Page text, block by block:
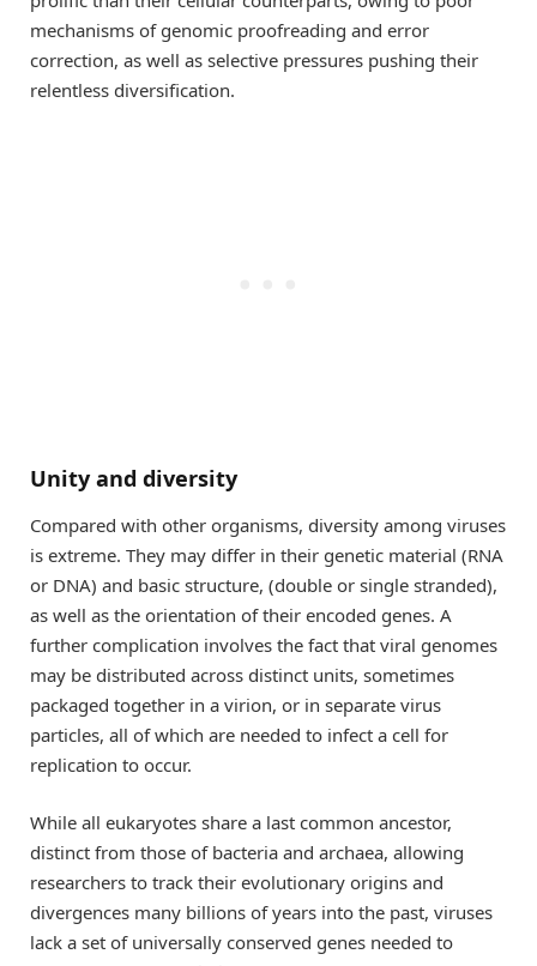
mechanisms of genomic proofreading and error
correction, as well as selective pressures pushing their
relentless diversification.
Unity and diversity
Compared with other organisms, diversity among viruses
is extreme. They may differ in their genetic material (RNA
or DNA) and basic structure, (double or single stranded),
as well as the orientation of their encoded genes. A
further complication involves the fact that viral genomes
may be distributed across distinct units, sometimes
packaged together in a virion, or in separate virus
particles, all of which are needed to infect a cell for
replication to occur.
While all eukaryotes share a last common ancestor,
distinct from those of bacteria and archaea, allowing
researchers to track their evolutionary origins and
divergences many billions of years into the past, viruses
lack a set of universally conserved genes needed to